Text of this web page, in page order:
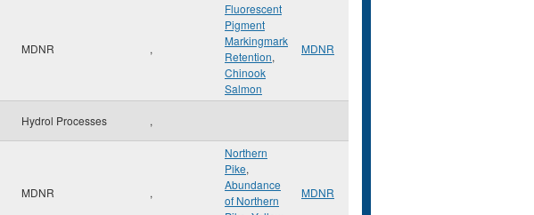
MDNR ,
Fluorescent
Pigment
Markingmark
Retention,
Chinook
Salmon
MDNR
Hydrol Processes ,
MDNR ,
Northern
Pike,
Abundance
of Northern
MDNR